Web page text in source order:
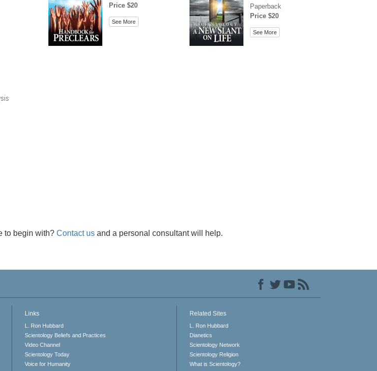
Price $20
See More
Paperback
Price $20
See More
to begin with? Contact us and a personal consultant will help.
Links
L. Ron Hubbard
Scientology Beliefs and Practices
Video Channel
Scientology Today
Voice for Humanity
Related Sites
L. Ron Hubbard
Dianetics
Scientology Network
Scientology Religion
What is Scientology?